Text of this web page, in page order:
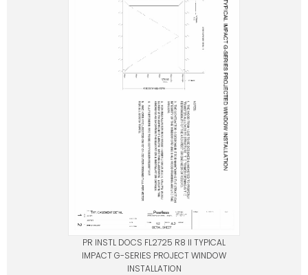
PR INSTL DOCS FL2725 R8 II TYPICAL
IMPACT G-SERIES PROJECT WINDOW
INSTALLATION